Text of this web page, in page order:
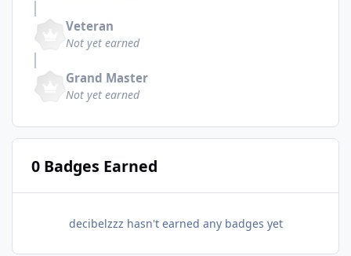
Veteran
Not yet earned
Grand Master
Not yet earned
0 Badges Earned
decibelzzz hasn't earned any badges yet